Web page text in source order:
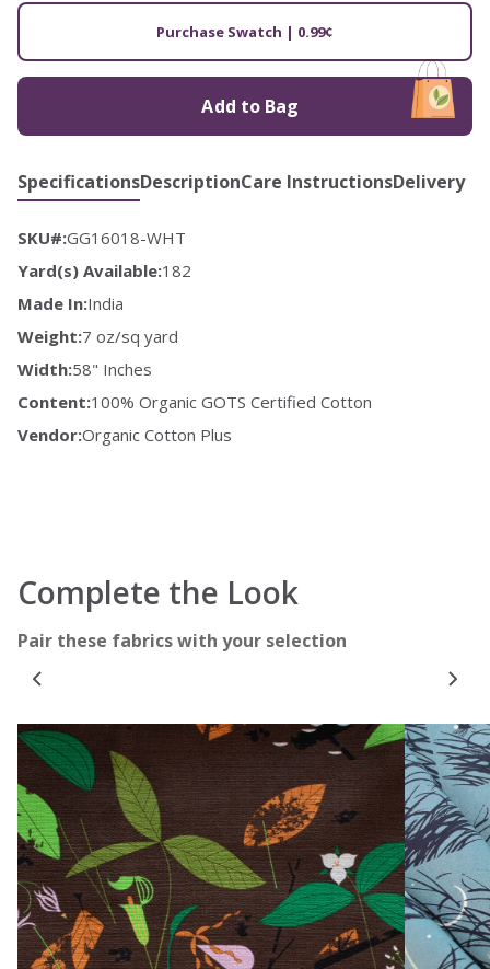
Purchase Swatch | 0.99¢
Add to Bag
SpecificationsDescriptionCare InstructionsDelivery
SKU#:GG16018-WHT
Yard(s) Available:182
Made In:India
Weight:7 oz/sq yard
Width:58" Inches
Content:100% Organic GOTS Certified Cotton
Vendor:Organic Cotton Plus
Complete the Look
Pair these fabrics with your selection